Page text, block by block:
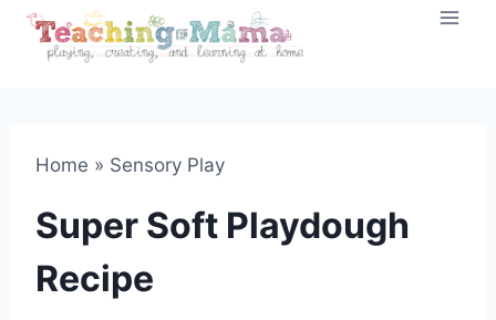
Skip
Home » Sensory Play
Super Soft Playdough
Recipe